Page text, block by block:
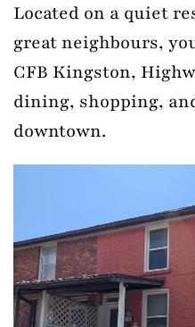
Located on a quiet
great neighbours,
CFB Kingston,
dining, shopping,
downtown.